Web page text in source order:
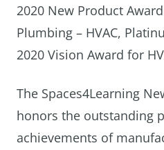
2020 New Product
Plumbing – HVAC,
2020 Vision Award for
The Spaces4Learning
honors the outstanding
achievements of